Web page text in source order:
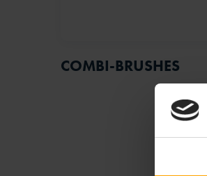
COMBI-BRUSHES